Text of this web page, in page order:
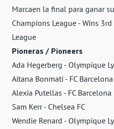
Marcaen la final para ganar
Champions League - Wins
League
Pioneras / Pioneers
Ada Hegerberg - Olympique
Aitana Bonmatí - FC Barcelona
Alexia Putellas - FC Barcelona
Sam Kerr - Chelsea FC
Wendie Renard - Olympique